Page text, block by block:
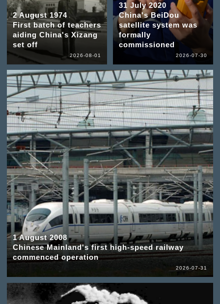
2 August 1974
First batch of teachers
aiding China's Xizang
set off
2026-08-01
1 August 2008
Chinese Mainland's first high-speed railway
commenced operation
2026-07-31
31 July 2020
China's BeiDou
satellite system was
formally
commissioned
2026-07-30